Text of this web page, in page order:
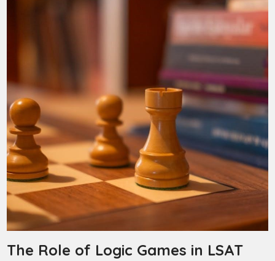
The Role of Logic Games in LSAT